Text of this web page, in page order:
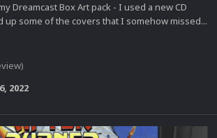
Dreamcast Box Art pack - I used a new CD
up some of the covers that I somehow missed...
2022